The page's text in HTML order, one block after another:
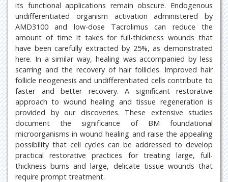
its functional applications remain obscure. Endogenous
undifferentiated organism activation administered by
AMD3100 and low-dose Tacrolimus can reduce the
amount of time it takes for full-thickness wounds that
have been carefully extracted by 25%, as demonstrated
here. In a similar way, healing was accompanied by less
scarring and the recovery of hair follicles. Improved hair
follicle neogenesis and undifferentiated cells contribute to
faster and better recovery. A significant restorative
approach to wound healing and tissue regeneration is
provided by our discoveries. These extensive studies
document the significance of BM foundational
microorganisms in wound healing and raise the appealing
possibility that cell cycles can be addressed to develop
practical restorative practices for treating large, full-
thickness burns and large, delicate tissue wounds that
require prompt treatment.